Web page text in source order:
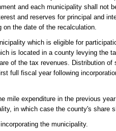
and each municipality shall not
and reserves for principal and
on the date of the recalculation.
which is eligible for
is located in a county levying the
of the tax revenues. Distribution
full fiscal year following
mile expenditure in the previous
in which case the county's share
the municipality.